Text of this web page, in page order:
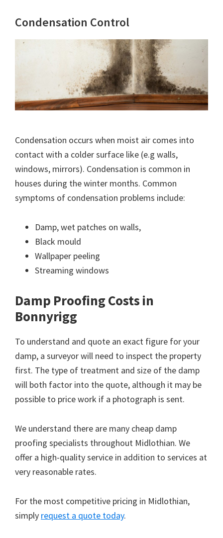
Condensation Control
Condensation occurs when moist air comes into
contact with a colder surface like (e.g walls,
windows, mirrors). Condensation is common in
houses during the winter months. Common
symptoms of condensation problems include:
Damp, wet patches on walls,
Black mould
Wallpaper peeling
Streaming windows
Damp Proofing Costs in
Bonnyrigg
To understand and quote an exact figure for your
damp, a surveyor will need to inspect the property
first. The type of treatment and size of the damp
will both factor into the quote, although it may be
possible to price work if a photograph is sent.
We understand there are many cheap damp
proofing specialists throughout Midlothian. We
offer a high-quality service in addition to services at
very reasonable rates.
For the most competitive pricing in Midlothian,
simply request a quote today.